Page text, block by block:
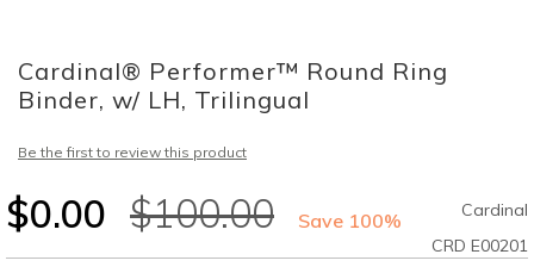
the
beginning
of
images
Cardinal® Performer™ Round Ring
Binder, w/ LH, Trilingual
Be the first to review this product
$0.00 $100.00 Save 100%
Cardinal
CRD E00201